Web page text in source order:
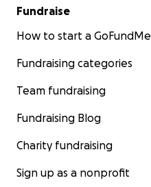
Fundraise
How to start a GoFundMe
Fundraising categories
Team fundraising
Fundraising Blog
Charity fundraising
Sign up as a nonprofit